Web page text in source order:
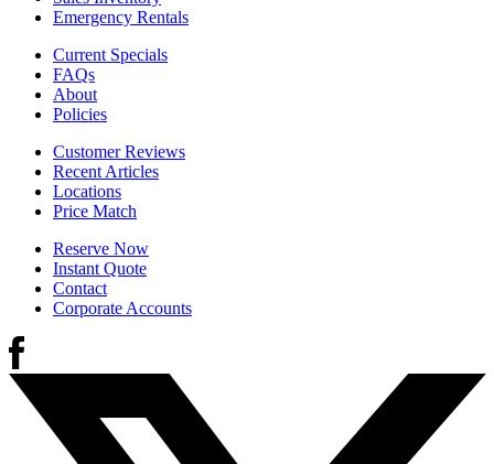
Emergency Rentals
Current Specials
FAQs
About
Policies
Customer Reviews
Recent Articles
Locations
Price Match
Reserve Now
Instant Quote
Contact
Corporate Accounts